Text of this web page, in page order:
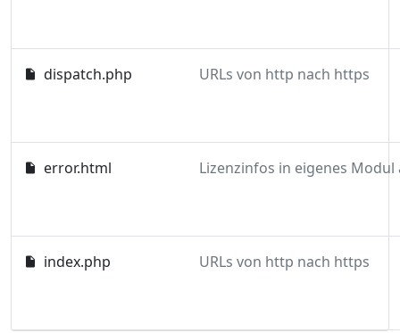
dispatch.php URLs von http nach https
error.html
index.php URLs von http nach https